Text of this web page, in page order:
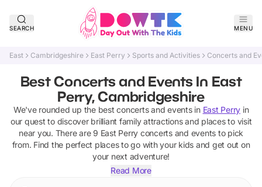
SEARCH MENU
East Cambridgeshire East Perry Sports and Activities Concerts and
Best Concerts and Events In East
Perry, Cambridgeshire
We've rounded up the bestconcerts and eventsin East Perry in
our quest to discover brilliant family attractions and places to visit
near you. There are 9 East Perry concerts and events to pick
from. Find the perfect places to go with your kids and get out on
your next adventure!
Read More